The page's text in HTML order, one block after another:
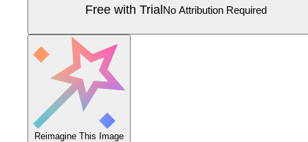
Free with TrialNo Attribution Required
Reimagine This Image